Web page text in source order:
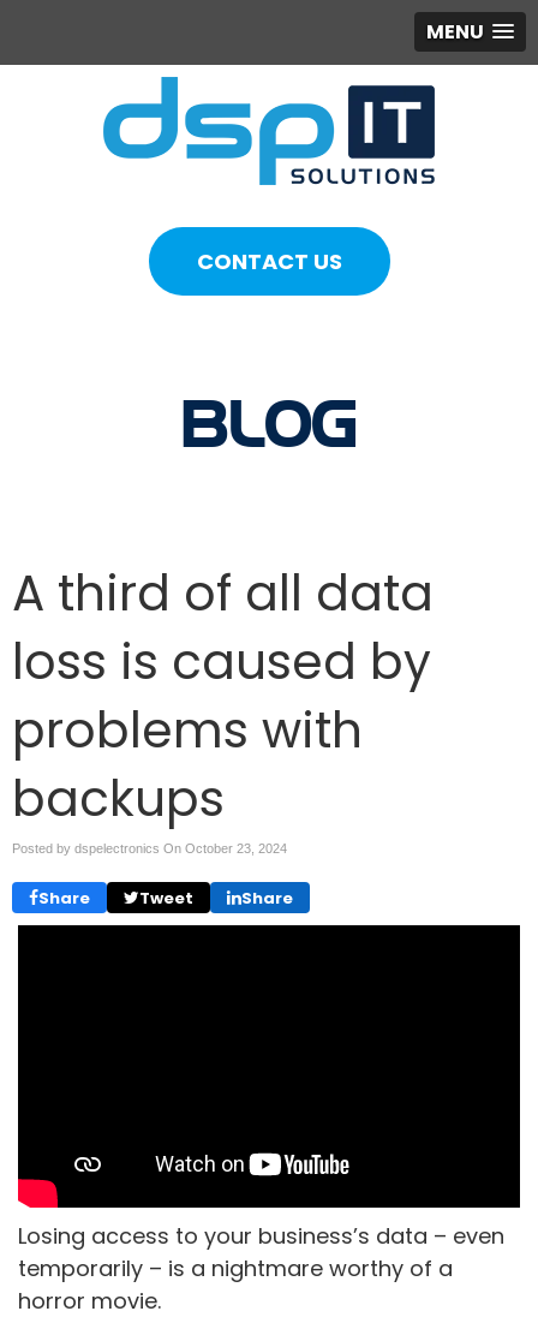
MENU
CONTACT US
BLOG
A third of all data
loss is caused by
problems with
backups
Posted by dspelectronics On October 23, 2024
Share Tweet Share
Losing access to your business’s data – even
temporarily – is a nightmare worthy of a
horror movie.